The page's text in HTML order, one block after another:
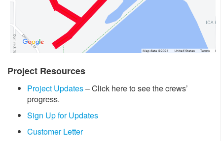
Project Resources
Project Updates– Click here to see the crews’
progress.
Sign Up for Updates
Customer Letter